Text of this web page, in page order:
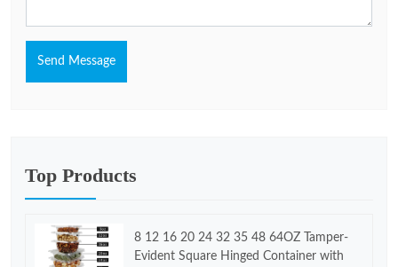
Send Message
Top Products
8 12 16 20 24 32 35 48 64OZ Tamper-
Evident Square Hinged Container with